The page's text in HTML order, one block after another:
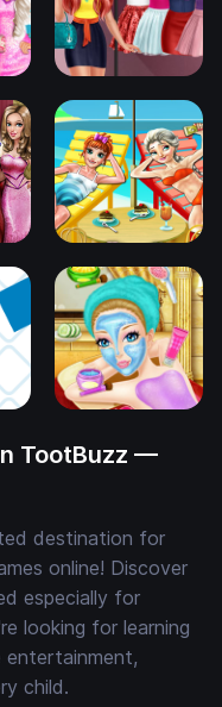
TootBuzz —
destination for
online! Discover
especially for
looking for learning
entertainment,
child.